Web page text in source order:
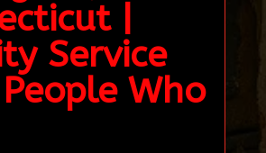
|
Service
Who